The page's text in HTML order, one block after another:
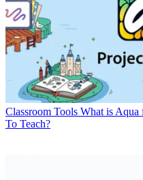
Classroom Tools What is Aqua
To Teach?